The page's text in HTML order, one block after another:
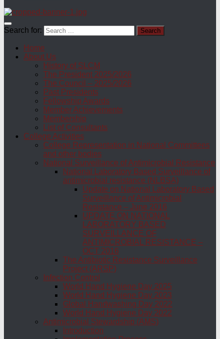
Search for:
Home
About Us
History of SLCM
The President 2025/2026
The Council – 2025/2026
Past Presidents
Fellowship Awards
Member Achievements
Membership
List of Consultants
College Activities
College Representation in National Committees
and other bodies
National Surveillance of Antimicrobial Resistance
National Laboratory Based Surveillance of
antimicrobial resistance (NLBSA)
Update on National Laboratory Based
Surveillance of Antimicrobial
Resistance – June 2016
UPDATE ON NATIONAL
LABORATORY BASED
SURVEILLANCE OF
ANTIMICROBIAL RESISTANCE –
OCT 2016
The Antibiotic Resistance Surveillance
Project (ARSP)
Infection Control
World Hand Hygiene Day 2025
World Hand Hygiene Day 2023
Global Handwashing Day 2022
World Hand Hygiene Day 2022
Antimicrobial Stewardship (AMS)
Introduction